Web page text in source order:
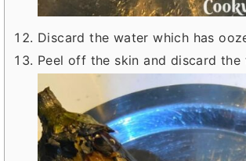
Discard the water which has
Peel off the skin and discard the